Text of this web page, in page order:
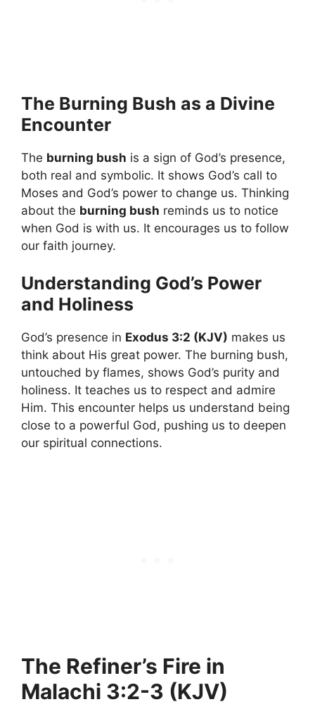
The Burning Bush as a Divine
Encounter
The burning bush is a sign of God’s presence,
both real and symbolic. It shows God’s call to
Moses and God’s power to change us. Thinking
about the burning bush reminds us to notice
when God is with us. It encourages us to follow
our faith journey.
Understanding God’s Power
and Holiness
God’s presence in Exodus 3:2 (KJV) makes us
think about His great power. The burning bush,
untouched by flames, shows God’s purity and
holiness. It teaches us to respect and admire
Him. This encounter helps us understand being
close to a powerful God, pushing us to deepen
our spiritual connections.
The Refiner’s Fire in
Malachi 3:2-3 (KJV)